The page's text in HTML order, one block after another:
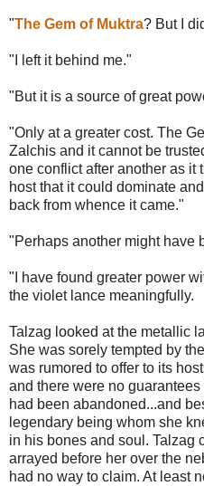
"The Gem of Muktra? But I
"I left it behind me."
"But it is a source of great
"Only at a greater cost. The
Zalchis and it cannot be
one conflict after another as it
host that it could dominate
back from whence it came."
"Perhaps another might have
"I have found greater power
the violet lance meaningfully.
Talzag looked at the metallic
She was sorely tempted by
was rumored to offer to its
and there were no
had been abandoned...and
legendary being whom she
in his bones and soul. Talzag
arrayed before her over the
had no way to claim. At least